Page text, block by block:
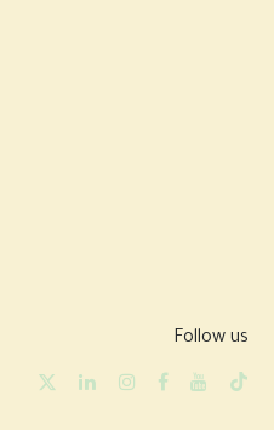
Follow us